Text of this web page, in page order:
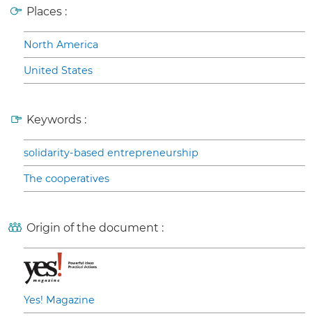
Places :
North America
United States
Keywords :
solidarity-based entrepreneurship
The cooperatives
Origin of the document :
Yes! Magazine